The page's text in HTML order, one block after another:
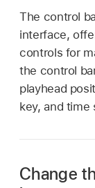
The control
interface,
controls for
the control
playhead
key, and time
Change